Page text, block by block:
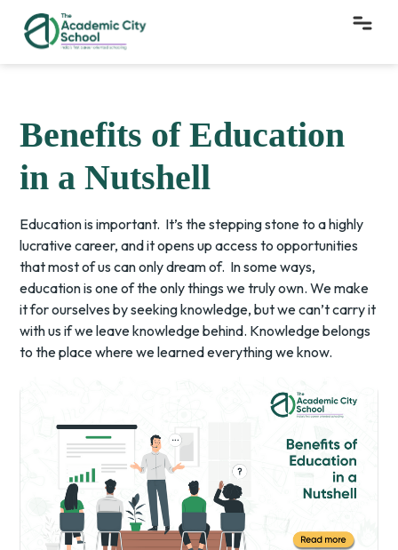
Benefits of Education
in a Nutshell
Education is important. It’s the stepping stone to a highly
lucrative career, and it opens up access to opportunities
that most of us can only dream of. In some ways,
education is one of the only things we truly own. We make
it for ourselves by seeking knowledge, but we can’t carry it
with us if we leave knowledge behind. Knowledge belongs
to the place where we learned everything we know.